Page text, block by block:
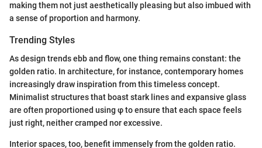
making them not just aesthetically pleasing but also imbued with
a sense of proportion and harmony.
Trending Styles
As design trends ebb and flow, one thing remains constant: the
golden ratio. In architecture, for instance, contemporary homes
increasingly draw inspiration from this timeless concept.
Minimalist structures that boast stark lines and expansive glass
are often proportioned using φ to ensure that each space feels
just right, neither cramped nor excessive.
Interior spaces, too, benefit immensely from the golden ratio.